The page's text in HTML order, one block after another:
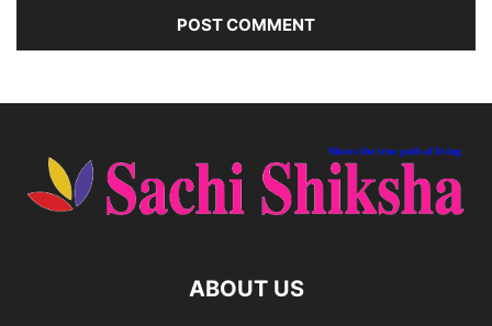
ABOUT US